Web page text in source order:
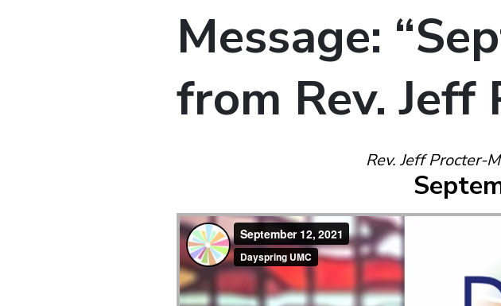
Message:
from Rev.
Rev. Jeff Procter-